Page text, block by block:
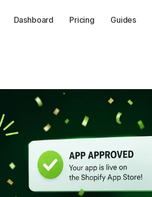
Dashboard Pricing Guides